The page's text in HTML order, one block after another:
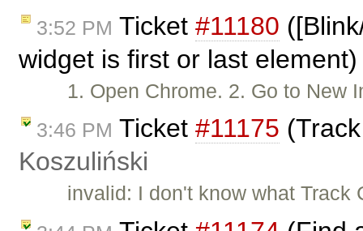
3:52 PM Ticket #11180
widget is first or last
1. Open Chrome. 2. Go to New
3:46 PM Ticket #11175
Koszuliński
invalid: I don't know what